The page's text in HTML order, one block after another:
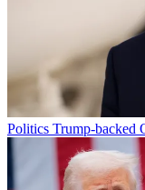
Politics Trump-backed